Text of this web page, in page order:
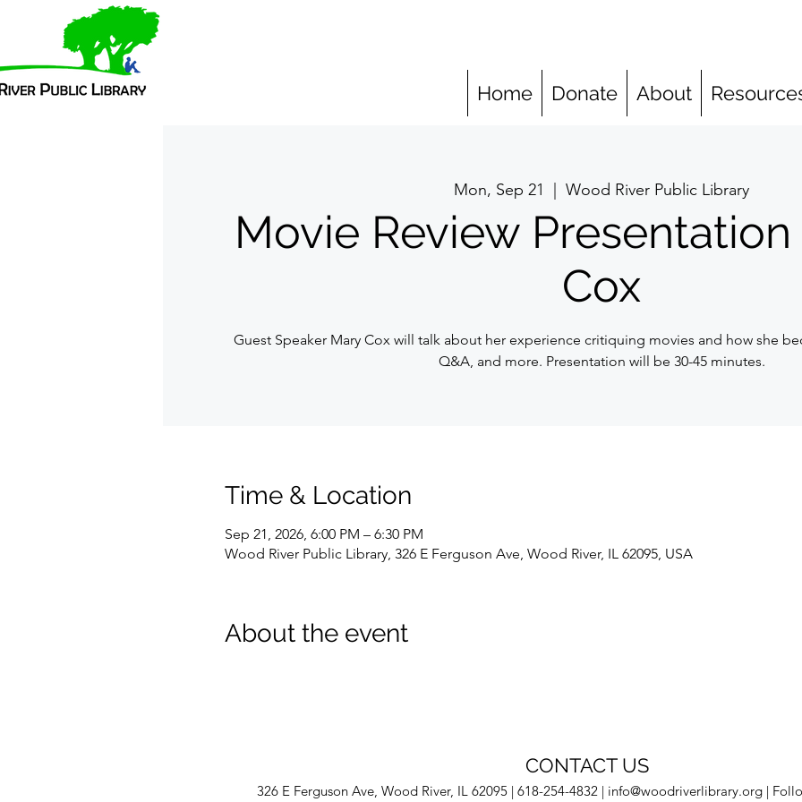
Home Donate About
Mon, Sep 21 Wood River Public Library
Movie Review
Cox
Guest Speaker Mary Cox will talk about her experience critiquing movies and how she
Q&A, and more. Presentation will be 30-45 minutes.
Time & Location
Sep 21, 2026, 6:00 PM – 6:30 PM
Wood River Public Library, 326 E Ferguson Ave, Wood River, IL 62095, USA
About the event
CONTACT US
326 E Ferguson Ave, Wood River, IL 62095 | 618-254-4832 | info@woodriverlibrary.org |